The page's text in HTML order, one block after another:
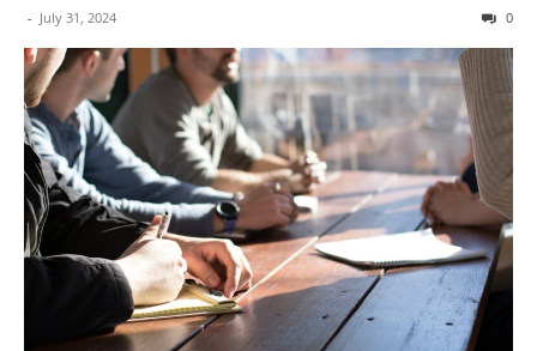
- July 31, 2024 0